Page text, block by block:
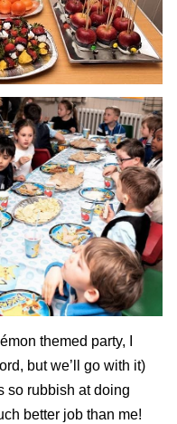
themed party, I
but we’ll go with it)
so rubbish at doing
better job than me!